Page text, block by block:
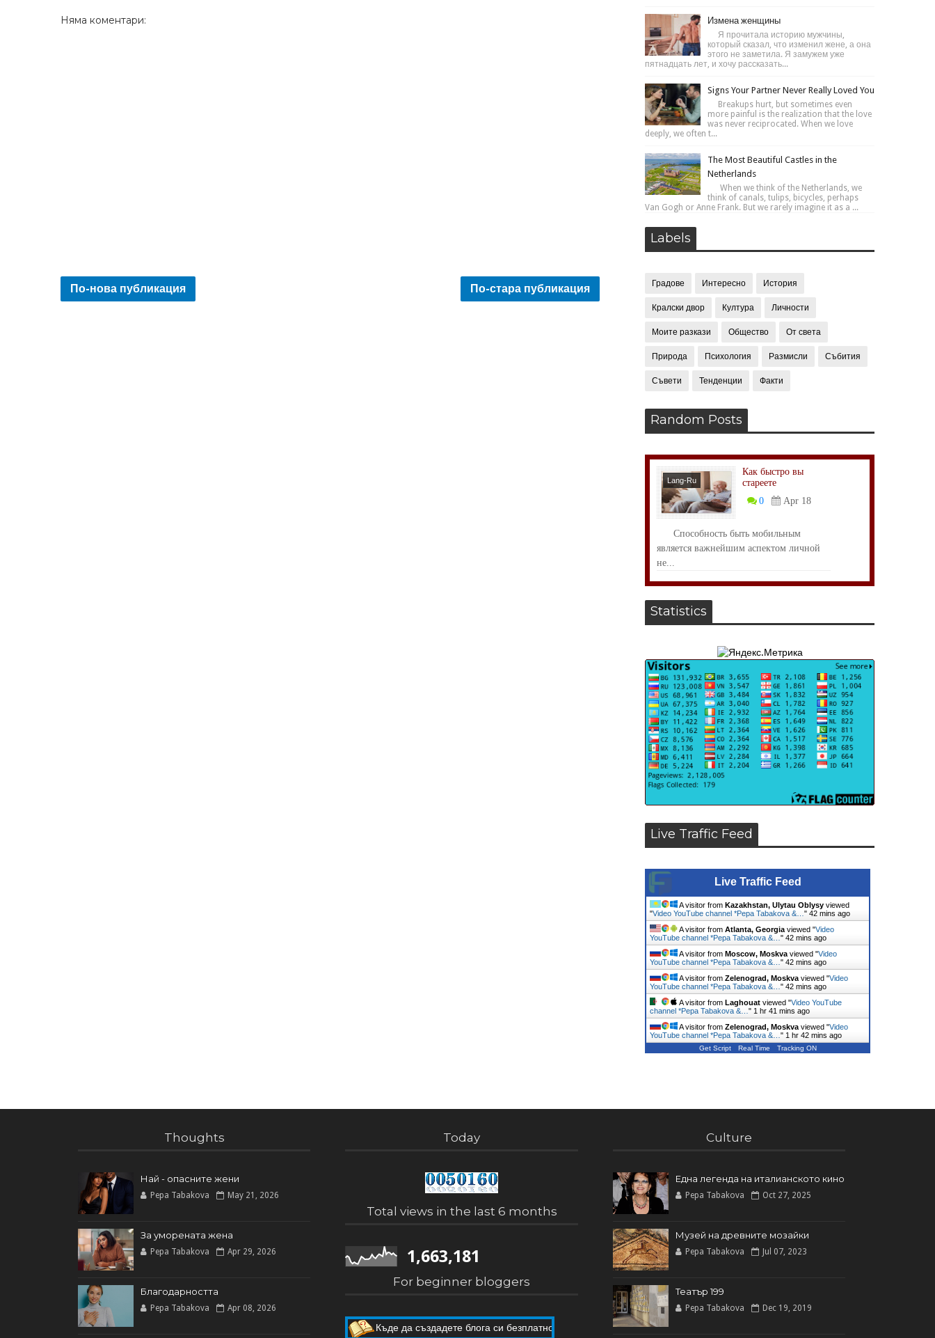
Няма коментари:
По-нова публикация По-стара публикация
Измена женщины
Я прочитала историю мужчины,
который сказал, что изменил жене, а она
этого не заметила. Я замужем уже
пятнадцать лет, и хочу рассказать...
Signs Your Partner Never Really Loved You
Breakups hurt, but sometimes even
more painful is the realization that the love
was never reciprocated. When we love
deeply, we often t...
The Most Beautiful Castles in the
Netherlands
When we think of the Netherlands, we
think of canals, tulips, bicycles, perhaps
Van Gogh or Anne Frank. But we rarely imagine it as a ...
Labels
Градове Интересно История
Кралски двор Култура Личности
Моите разкази Общество От света
Природа Психология Размисли Събития
Съвети Тенденции Факти
Random Posts
Lang-Ru
Как быстро вы
стареете
0
Apr 18
Способность быть мобильным
является важнейшим аспектом личной
не...
Statistics
Live Traffic Feed
Live Traffic Feed
A visitor from Kazakhstan, Ulytau Oblysy viewed
"Video YouTube channel *Pepa Tabakova &… " 42 mins ago
A visitor from Atlanta, Georgia viewed "Video
YouTube channel *Pepa Tabakova &… " 42 mins ago
A visitor from Moscow, Moskva viewed "Video
YouTube channel *Pepa Tabakova &… " 42 mins ago
A visitor from Zelenograd, Moskva viewed "Video
YouTube channel *Pepa Tabakova &… " 42 mins ago
A visitor from Laghouat viewed "Video YouTube
channel *Pepa Tabakova &… " 1 hr 41 mins ago
A visitor from Zelenograd, Moskva viewed "Video
YouTube channel *Pepa Tabakova &… " 1 hr 42 mins ago
Get Script Real Time Tracking ON
Thoughts
Най - опасните жени
Pepa Tabakova May 21, 2026
За уморената жена
Pepa Tabakova Apr 29, 2026
Благодарността
Pepa Tabakova Apr 08, 2026
Today
Total views in the last 6 months
1,663,181
For beginner bloggers
Къде да създадете блога си безплатно
Culture
Една легенда на италианското кинo
Pepa Tabakova Oct 27, 2025
Музей на древните мозайки
Pepa Tabakova Jul 07, 2023
Театър 199
Pepa Tabakova Dec 19, 2019